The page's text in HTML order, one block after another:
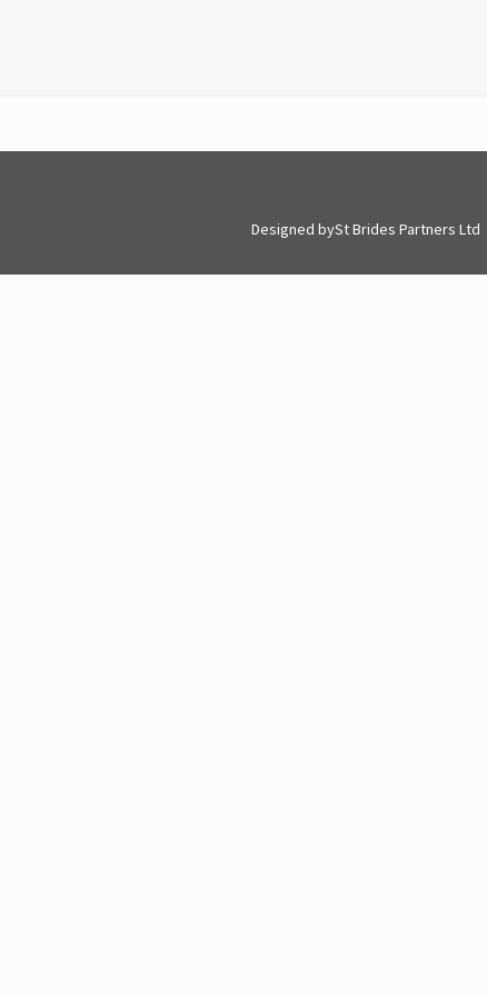
Designed bySt Brides Partners Ltd